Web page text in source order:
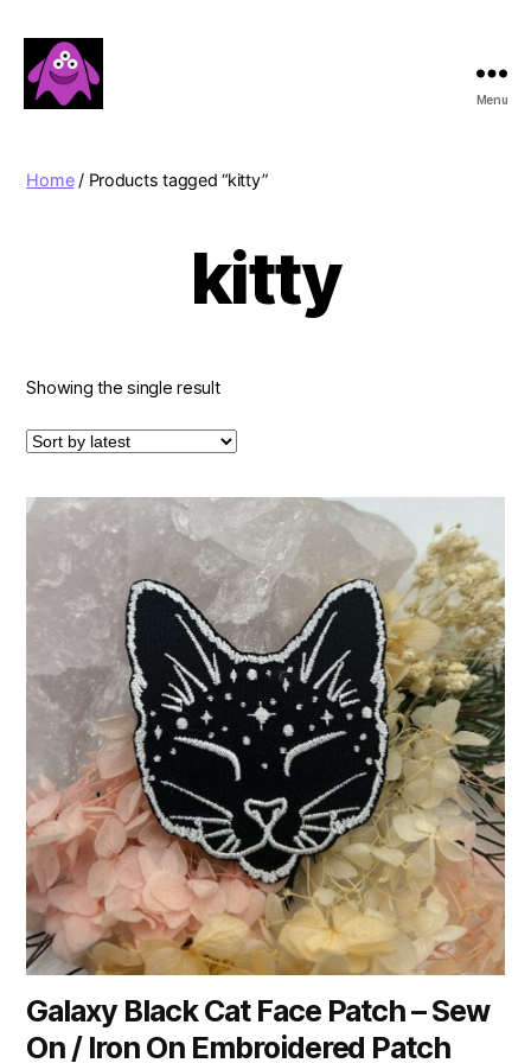
Menu
Home/ Products tagged “kitty”
kitty
Showing the single result
Galaxy Black Cat Face Patch – Sew
On / Iron On Embroidered Patch